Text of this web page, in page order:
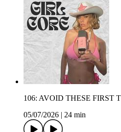
106: AVOID THESE FIRST
05/07/2026 | 24 min